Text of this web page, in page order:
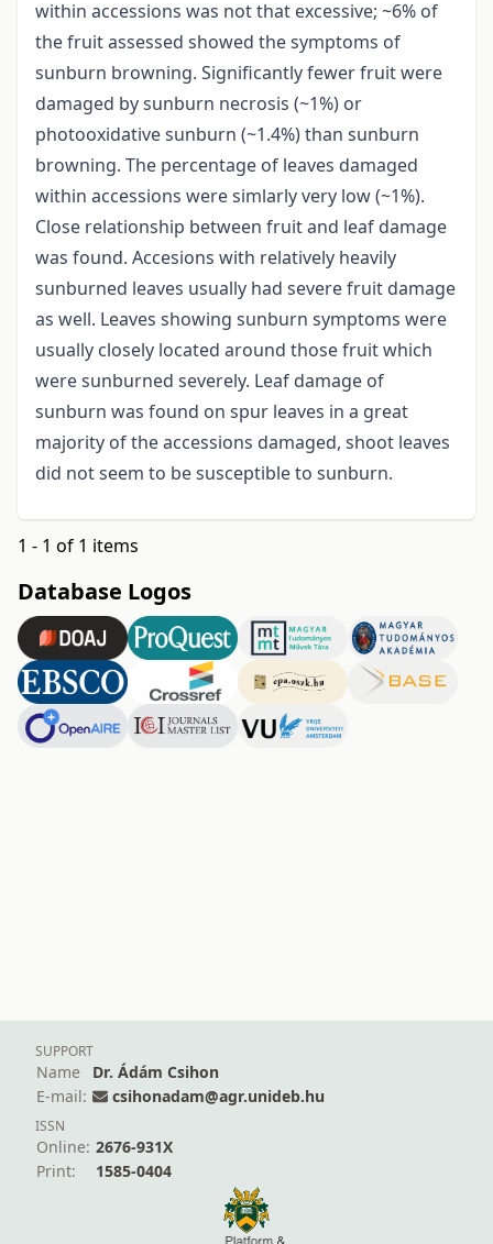
within accessions was not that excessive; ~6% of
the fruit assessed showed the symptoms of
sunburn browning. Significantly fewer fruit were
damaged by sunburn necrosis (~1%) or
photooxidative sunburn (~1.4%) than sunburn
browning. The percentage of leaves damaged
within accessions were simlarly very low (~1%).
Close relationship between fruit and leaf damage
was found. Accesions with relatively heavily
sunburned leaves usually had severe fruit damage
as well. Leaves showing sunburn symptoms were
usually closely located around those fruit which
were sunburned severely. Leaf damage of
sunburn was found on spur leaves in a great
majority of the accessions damaged, shoot leaves
did not seem to be susceptible to sunburn.
1 - 1 of 1 items
Database Logos
SUPPORT
Name
Dr. Ádám Csihon
E-mail:
csihonadam@agr.unideb.hu
ISSN
Online: 2676-931X
Print:
1585-0404